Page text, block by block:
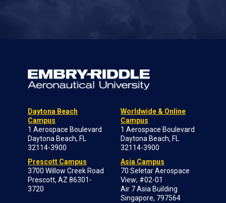
Daytona Beach
Campus
1 Aerospace Boulevard
Daytona Beach, FL
32114-3900
Prescott Campus
3700 Willow Creek Road
Prescott, AZ 86301-
3720
Worldwide & Online
Campus
1 Aerospace Boulevard
Daytona Beach, FL
32114-3900
Asia Campus
70 Seletar Aerospace
View; #02-01
Air 7 Asia Building
Singapore, 797564